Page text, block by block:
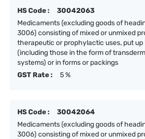
HS Code :
30042063
Medicaments (excluding goods of
3006) consisting of mixed or unmixed
therapeutic or prophylactic uses, put up
(including those in the form of
systems) or in forms or packings
GST Rate :
5 %
HS Code :
30042064
Medicaments (excluding goods of
3006) consisting of mixed or unmixed